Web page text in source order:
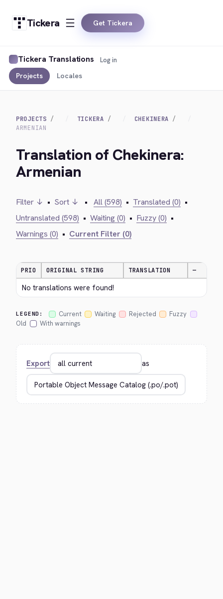
Tickera Get Tickera
Tickera Translations
Projects Locales
Log in
PROJECTS TICKERA
CHEKINERA
ARMENIAN
Translation of Chekinera:
Armenian
Filter ↓ • Sort ↓ • All (598) • Translated (0) •
Untranslated (598) • Waiting (0) • Fuzzy (0) •
Warnings (0) • Current Filter (0)
PRIO ORIGINAL STRING TRANSLATION —
No translations were found!
LEGEND: Current Waiting Rejected
Fuzzy
Old
With warnings
Export as